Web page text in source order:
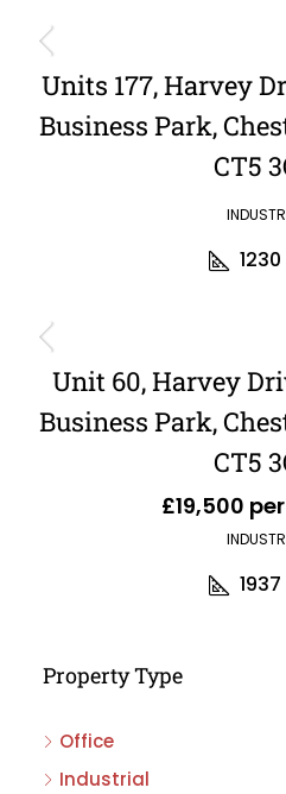
Units 177, Harvey
Business Park,
CT5
1230
Unit 60, Harvey
Business Park,
CT5
£19,500
1937
Property Type
Office
Industrial